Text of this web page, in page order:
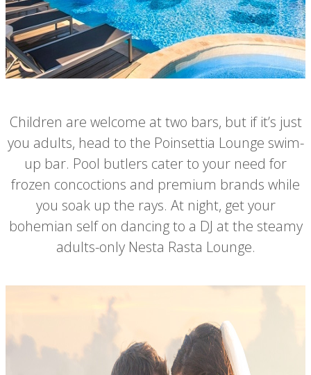
Children are welcome at two bars, but if it’s just
you adults, head to the Poinsettia Lounge swim-
up bar. Pool butlers cater to your need for
frozen concoctions and premium brands while
you soak up the rays. At night, get your
bohemian self on dancing to a DJ at the steamy
adults-only Nesta Rasta Lounge.